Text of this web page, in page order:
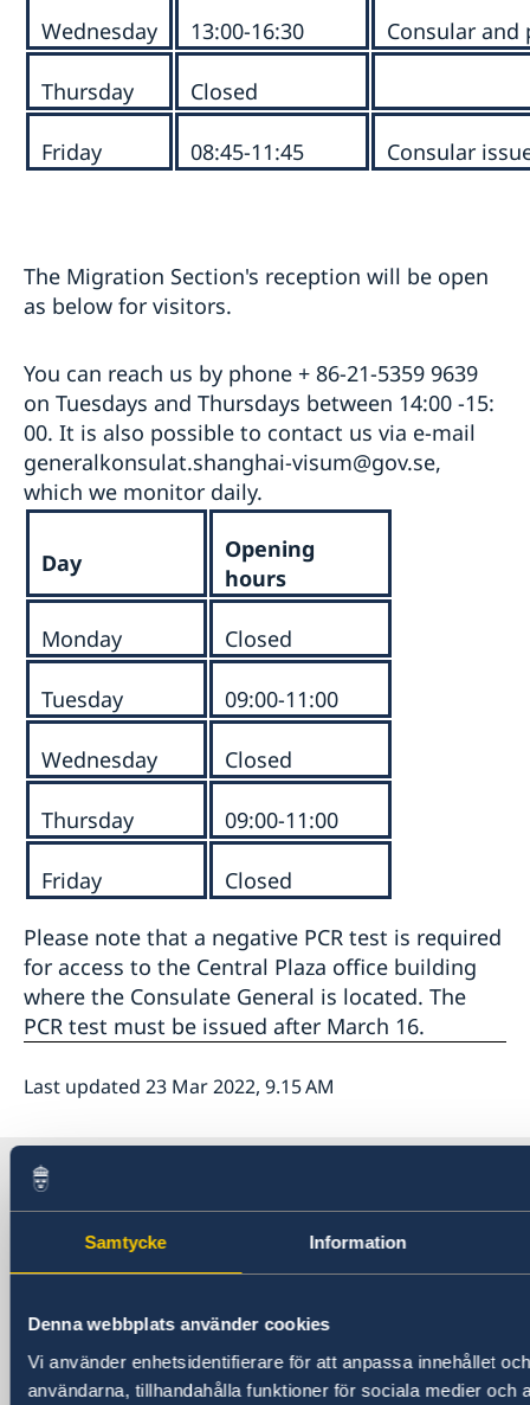
Samtycke Information
Denna webbplats använder cookies
Vi använder enhetsidentifierare för att anpassa innehållet
användarna, tillhandahålla funktioner för sociala medier och
Wednesday 13:00-16:30 Consular and
Thursday Closed
Friday 08:45-11:45 Consular
The Migration Section's reception will be open
as below for visitors.
You can reach us by phone + 86-21-5359 9639
on Tuesdays and Thursdays between 14:00 -15:
00. It is also possible to contact us via e-mail
generalkonsulat.shanghai-visum@gov.se,
which we monitor daily.
Day
Opening
hours
Monday Closed
Tuesday 09:00-11:00
Wednesday Closed
Thursday 09:00-11:00
Friday
Closed
Please note that a negative PCR test is required
for access to the Central Plaza office building
where the Consulate General is located. The
PCR test must be issued after March 16.
Last updated 23 Mar 2022, 9.15 AM
Sweden in China
Consulate General of Sweden in
Shanghai
Visiting Address
Shanghai Central Plaza, 15th floor
381 Huaihai Road (Middle)